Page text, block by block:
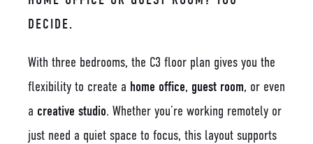
DECIDE.
With three bedrooms, the C3 floor plan gives you the
flexibility to create a home office, guest room, or even
a creative studio. Whether you’re working remotely or
just need a quiet space to focus, this layout supports